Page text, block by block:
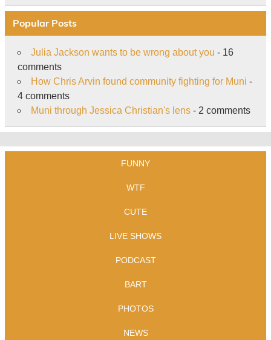
Popular Posts
Julia Jackson wants to be wrong about you - 16
comments
How Chris Arvin found community fighting for Muni -
4 comments
Muni through Jessica Christian's lens- 2 comments
FUNNY
WTF
CUTE
LIVE SHOWS
PODCAST
BART
PHOTOS
NEWS